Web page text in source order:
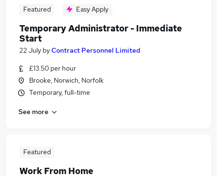
Featured Easy Apply
Temporary Administrator - Immediate
Start
22 July byContract Personnel Limited
£13.50 per hour
Brooke, Norwich, Norfolk
Temporary, full-time
See more
Featured
Work From Home